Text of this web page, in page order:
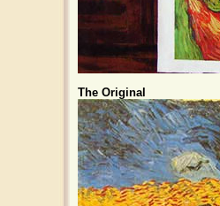
The Original